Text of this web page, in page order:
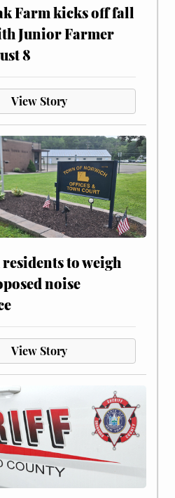
Farm kicks off fall
Junior Farmer
8
View Story
to weigh
noise
View Story